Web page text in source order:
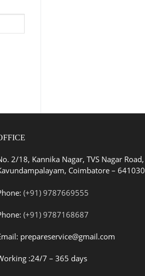
2/18, Kannika Nagar, TVS Nagar Road,
Coimbatore – 641030
(+91) 9787669555
(+91) 9787168687
prepareservice@gmail.com
:24/7 – 365 days